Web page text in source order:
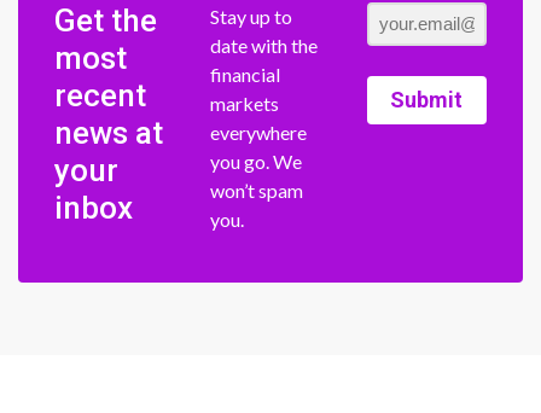
Get the
most
recent
news at
your
inbox
Stay up to
date with the
financial
markets
everywhere
you go. We
won’t spam
you.
Submit